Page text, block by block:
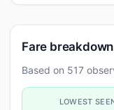
Fare breakdown
Based on 517
LOWEST